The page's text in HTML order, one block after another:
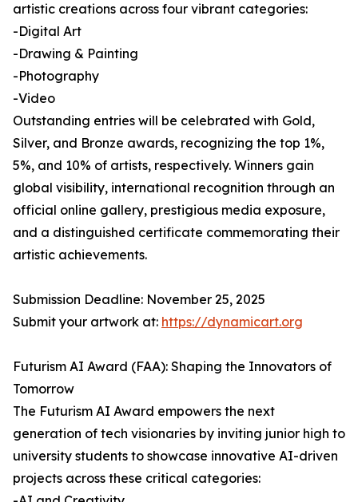
artistic creations across four vibrant categories:
-Digital Art
-Drawing & Painting
-Photography
-Video
Outstanding entries will be celebrated with Gold,
Silver, and Bronze awards, recognizing the top 1%,
5%, and 10% of artists, respectively. Winners gain
global visibility, international recognition through an
official online gallery, prestigious media exposure,
and a distinguished certificate commemorating their
artistic achievements.
Submission Deadline: November 25, 2025
Submit your artwork at: https://dynamicart.org
Futurism AI Award (FAA): Shaping the Innovators of
Tomorrow
The Futurism AI Award empowers the next
generation of tech visionaries by inviting junior high to
university students to showcase innovative AI-driven
projects across these critical categories: